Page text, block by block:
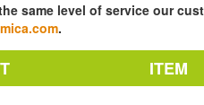
same level of service our
.
ITEM